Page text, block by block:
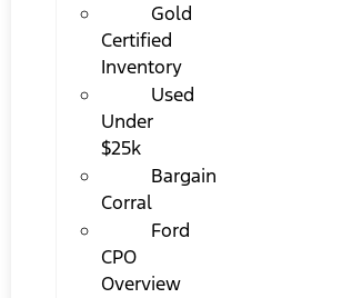
Gold
Certified
Inventory
Used
Under
$25k
Bargain
Corral
Ford
CPO
Overview